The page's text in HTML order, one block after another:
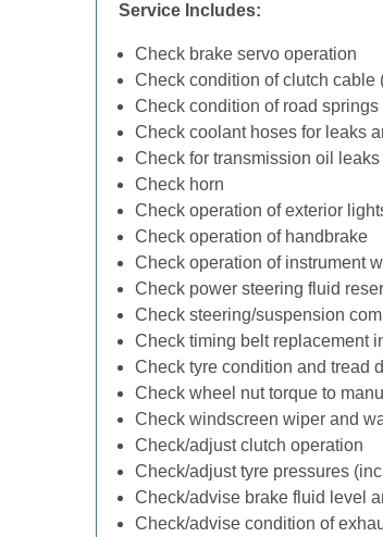
Service Includes:
Check brake servo operation
Check condition of clutch cable
Check condition of road springs
Check coolant hoses for leaks
Check for transmission oil leaks
Check horn
Check operation of exterior
Check operation of handbrake
Check operation of instrument
Check power steering fluid
Check steering/suspension
Check timing belt replacement
Check tyre condition and tread
Check wheel nut torque to
Check windscreen wiper and
Check/adjust clutch operation
Check/adjust tyre pressures
Check/advise brake fluid level
Check/advise condition of